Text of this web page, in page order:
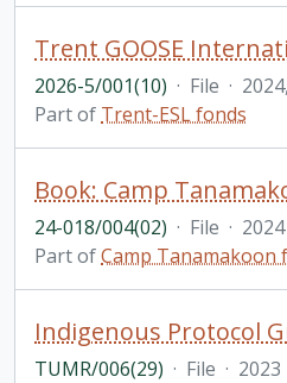
2026-5/001(10) · File ·
Part of Trent-ESL fonds
24-018/004(02) · File · 2024
Part ofCamp Tanamakoon
Indigenous Protocol
TUMR/006(29) · File · 2023